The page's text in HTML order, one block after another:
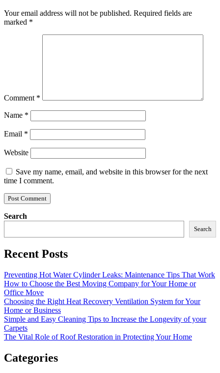
Your email address will not be published. Required fields are
marked *
Comment *
Name *
Email *
Website
Save my name, email, and website in this browser for the next
time I comment.
Search
Search
Recent Posts
Preventing Hot Water Cylinder Leaks: Maintenance Tips That Work
How to Choose the Best Moving Company for Your Home or
Office Move
Choosing the Right Heat Recovery Ventilation System for Your
Home or Business
Simple and Easy Cleaning Tips to Increase the Longevity of your
Carpets
The Vital Role of Roof Restoration in Protecting Your Home
Categories